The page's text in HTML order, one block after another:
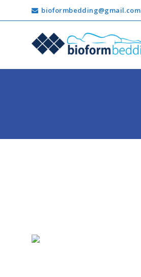
bioformbedding@gmail.com
Ricerca